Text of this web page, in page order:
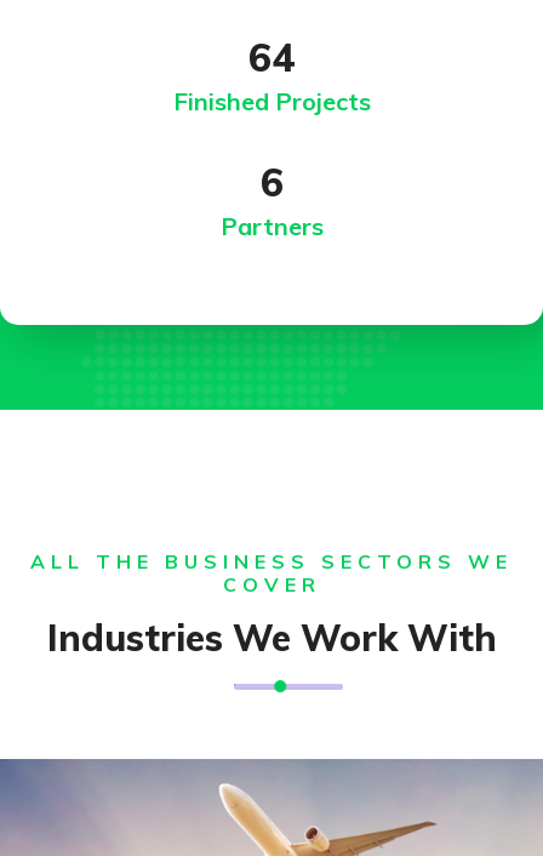
64
Finished Projects
6
Partners
ALL THE BUSINESS SECTORS WE
COVER
Industries We Work With